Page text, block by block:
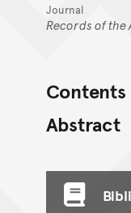
Journal
Records of the
Contents
Abstract